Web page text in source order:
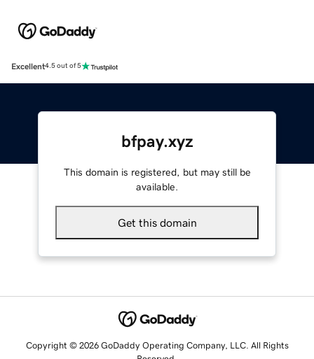
Excellent4.5 out of 5
bfpay.xyz
This domain is registered, but may still be
available.
Get this domain
Copyright © 2026 GoDaddy Operating Company, LLC. All Rights